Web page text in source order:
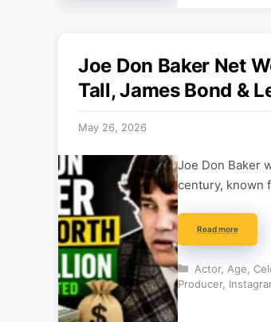
Joe Don Baker Net
Tall, James Bond &
May 26, 2026
Joe Don Baker
century, known
Read more
Categories
Actor, Age
Producer,